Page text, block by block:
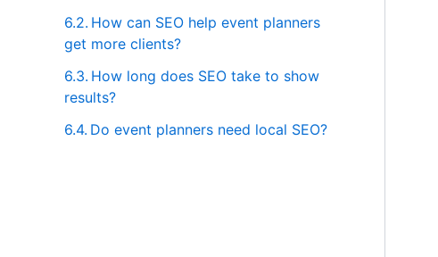
How can SEO help event planners
get more clients?
How long does SEO take to show
results?
Do event planners need local SEO?